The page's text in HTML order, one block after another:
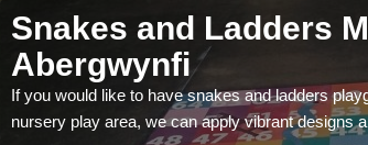
Snakes and Ladders
Abergwynfi
If you would like to have snakes and ladders
nursery play area, we can apply vibrant designs